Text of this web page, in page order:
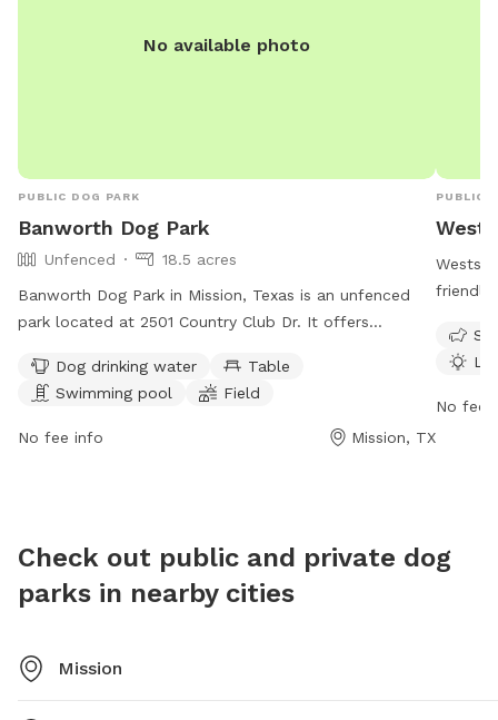
No available photo
PUBLIC DOG PARK
Banworth Dog Park
Unfenced
18.5 acres
Banworth Dog Park in Mission, Texas is an unfenced
park located at 2501 Country Club Dr. It offers
swimming pool, field, and trail for dogs to enjoy. The
park is open from 6 AM to 10 PM, 7 days a week. For
more information, visit missiontexas.us or contact
Dog drinking water
Table
Swimming pool
Field
No fee info Mission, TX
PUBLIC
friendly
dogs,
tables,
to 11
Lit
No fee
Check out public and private dog
parks in nearby cities
Mission